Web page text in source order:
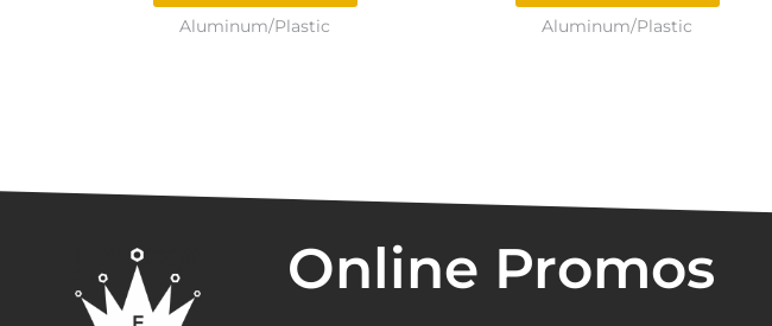
Aluminum/Plastic Aluminum/Plastic
Online Promos